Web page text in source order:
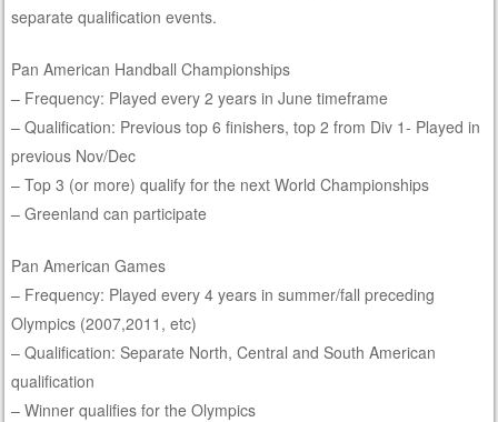
separate qualification events.
Pan American Handball Championships
– Frequency: Played every 2 years in June timeframe
– Qualification: Previous top 6 finishers, top 2 from Div 1- Played in
previous Nov/Dec
– Top 3 (or more) qualify for the next World Championships
– Greenland can participate
Pan American Games
– Frequency: Played every 4 years in summer/fall preceding
Olympics (2007,2011, etc)
– Qualification: Separate North, Central and South American
qualification
– Winner qualifies for the Olympics